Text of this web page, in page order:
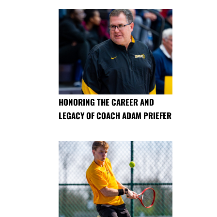
HONORING THE CAREER AND
LEGACY OF COACH ADAM PRIEFER